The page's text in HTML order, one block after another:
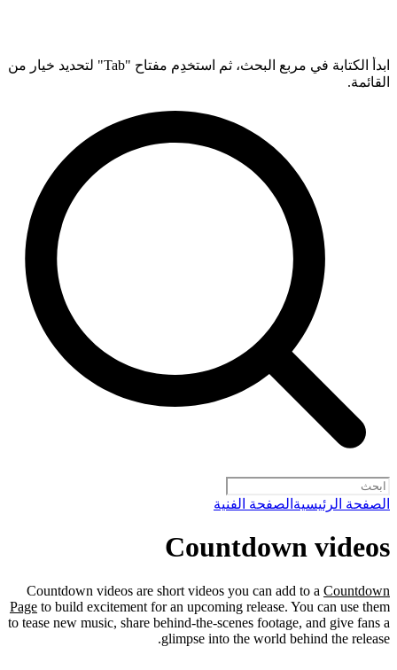
ابدأ الكتابة في مربع البحث، ثم استخدِم مفتاح "Tab" لتحديد خيار من
القائمة.
الصفحة الرئيسية الصفحة الفنية
Countdown videos
Countdown videos are short videos you can add to a Countdown
Page to build excitement for an upcoming release. You can use them
to tease new music, share behind-the-scenes footage, and give fans a
glimpse into the world behind the release.